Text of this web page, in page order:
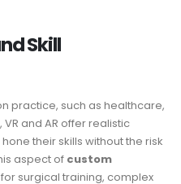
Skill
practice, such as healthcare,
and AR offer realistic
their skills without the risk
aspect of custom
surgical training, complex